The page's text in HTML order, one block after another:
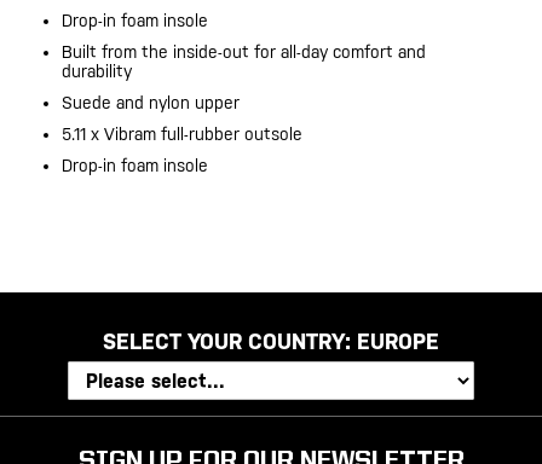
Drop-in foam insole
Built from the inside-out for all-day comfort and
durability
Suede and nylon upper
5.11 x Vibram full-rubber outsole
Drop-in foam insole
SELECT YOUR COUNTRY: EUROPE